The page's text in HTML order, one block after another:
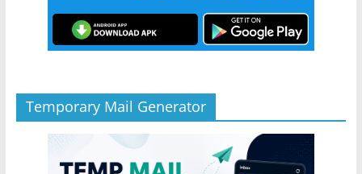
Temporary Mail Generator